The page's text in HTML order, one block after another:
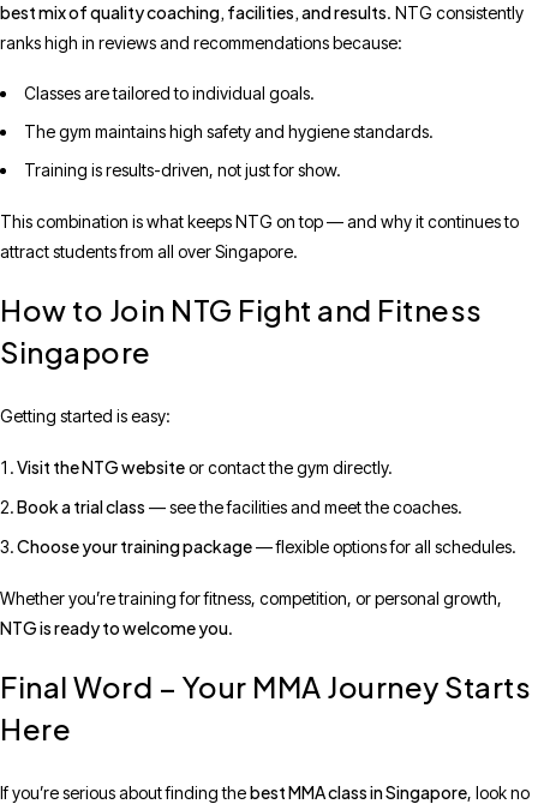
best mix of quality coaching, facilities, and results. NTG consistently
ranks high in reviews and recommendations because:
Classes are tailored to individual goals.
The gym maintains high safety and hygiene standards.
Training is results-driven, not just for show.
This combination is what keeps NTG on top — and why it continues to
attract students from all over Singapore.
How to Join NTG Fight and Fitness
Singapore
Getting started is easy:
Visit the NTG websiteor contact the gym directly.
Book a trial class — see the facilities and meet the coaches.
Choose your training package— flexible options for all schedules.
Whether you’re training for fitness, competition, or personal growth,
NTG is ready to welcome you.
Final Word – Your MMA Journey Starts
Here
If you’re serious about finding thebest MMA class in Singapore, look no